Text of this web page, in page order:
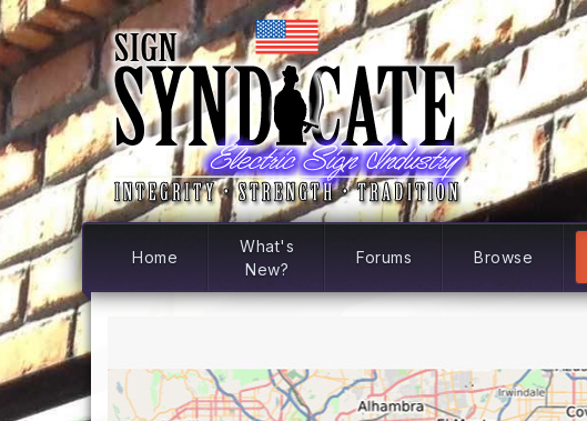
Home
What's
New?
Forums Browse